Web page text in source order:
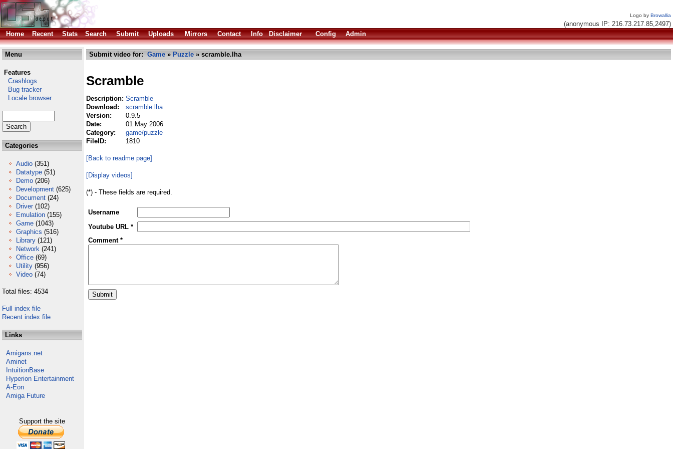
Logo by Browallia
(anonymous IP: 216.73.217.85,2497)
Home
Recent Stats Search Submit Uploads Mirrors Contact Info Disclaimer Config Admin
Menu
Features
Crashlogs
Bug tracker
Locale browser
Categories
Audio (351)
Datatype (51)
Demo (206)
Development (625)
Document (24)
Driver (102)
Emulation (155)
Game (1043)
Graphics (516)
Library (121)
Network (241)
Office (69)
Utility (956)
Video (74)
Total files: 4534
Full index file
Recent index file
Links
Amigans.net
Aminet
IntuitionBase
Hyperion Entertainment
A-Eon
Amiga Future
Support the site
Submit video for: Game » Puzzle » scramble.lha
Scramble
Description: Scramble
Download:
scramble.lha
Version:
0.9.5
Date:
01 May 2006
Category:
game/puzzle
FileID:
1810
[Back to readme page]
[Display videos]
(*) - These fields are required.
Username
Youtube URL *
Comment *